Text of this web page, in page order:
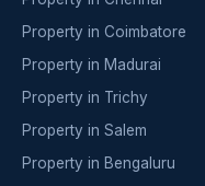
Property in Coimbatore
Property in Madurai
Property in Trichy
Property in Salem
Property in Bengaluru